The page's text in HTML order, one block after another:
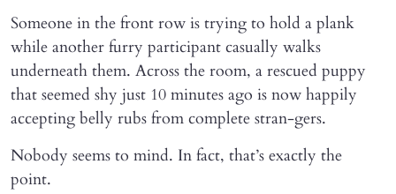
Someone in the front row is trying to hold a plank
while another furry participant casually walks
underneath them. Across the room, a rescued puppy
that seemed shy just 10 minutes ago is now happily
accepting belly rubs from complete stran-gers.
Nobody seems to mind. In fact, that’s exactly the
point.